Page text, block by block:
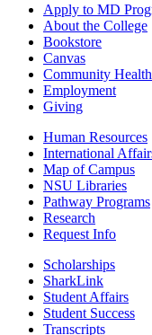
Apply to MD
About the College
Bookstore
Canvas
Community
Employment
Giving
Human Resources
International
Map of Campus
NSU Libraries
Pathway Programs
Research
Request Info
Scholarships
SharkLink
Student Affairs
Student Success
Transcripts